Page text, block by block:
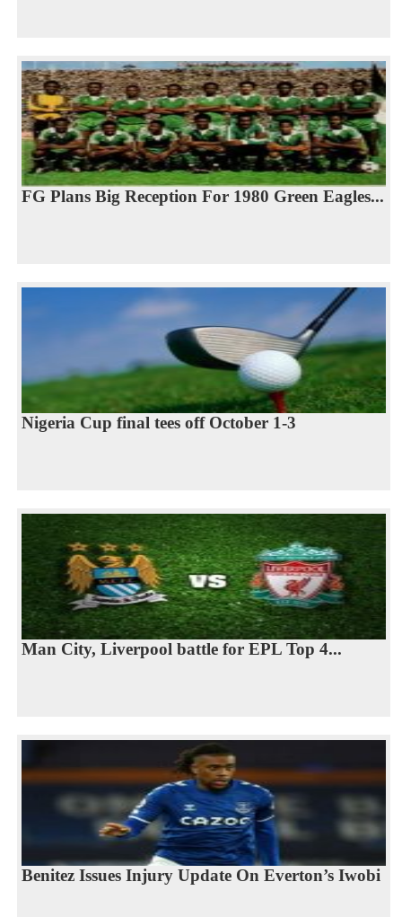
FG Plans Big Reception For 1980 Green Eagles...
Nigeria Cup final tees off October 1-3
Man City, Liverpool battle for EPL Top 4...
Benitez Issues Injury Update On Everton’s Iwobi